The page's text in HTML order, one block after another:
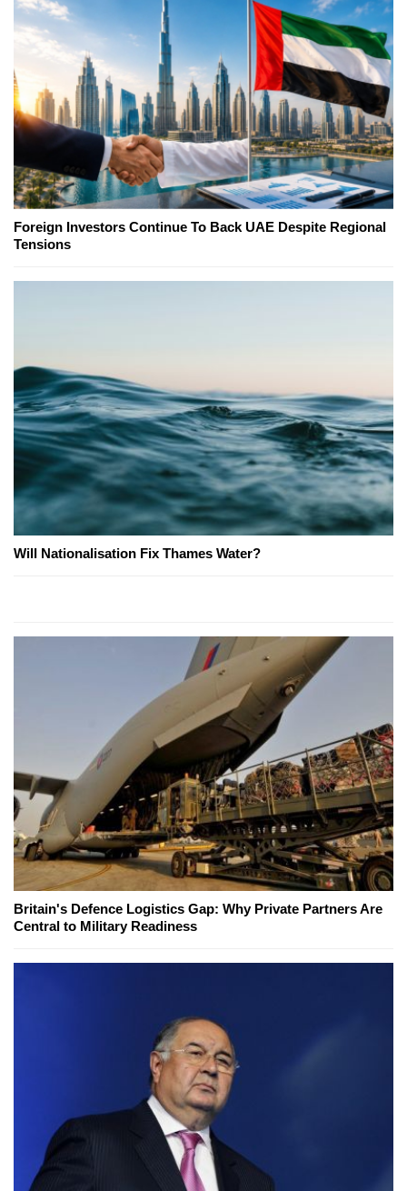
Foreign Investors Continue To Back UAE Despite Regional
Tensions
Will Nationalisation Fix Thames Water?
Britain's Defence Logistics Gap: Why Private Partners Are
Central to Military Readiness